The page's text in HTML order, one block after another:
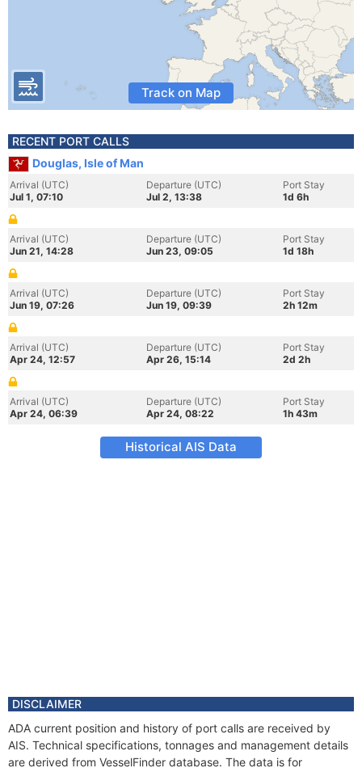
Track on Map
RECENT PORT CALLS
Douglas, Isle of Man
Arrival (UTC)
Jul 1, 07:10
Departure (UTC)
Jul 2, 13:38
Port Stay
1d 6h
Arrival (UTC)
Jun 21, 14:28
Departure (UTC)
Jun 23, 09:05
Port Stay
1d 18h
Arrival (UTC)
Jun 19, 07:26
Departure (UTC)
Jun 19, 09:39
Port Stay
2h 12m
Arrival (UTC)
Apr 24, 12:57
Departure (UTC)
Apr 26, 15:14
Port Stay
2d 2h
Arrival (UTC)
Apr 24, 06:39
Departure (UTC)
Apr 24, 08:22
Port Stay
1h 43m
Historical AIS Data
DISCLAIMER
ADA current position and history of port calls are received by
AIS. Technical specifications, tonnages and management details
are derived from VesselFinder database. The data is for